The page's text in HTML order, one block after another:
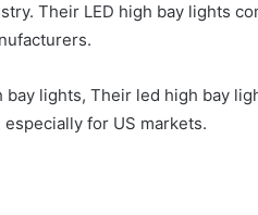
Their LED high bay lights
bay lights, Their led high bay
for US markets.